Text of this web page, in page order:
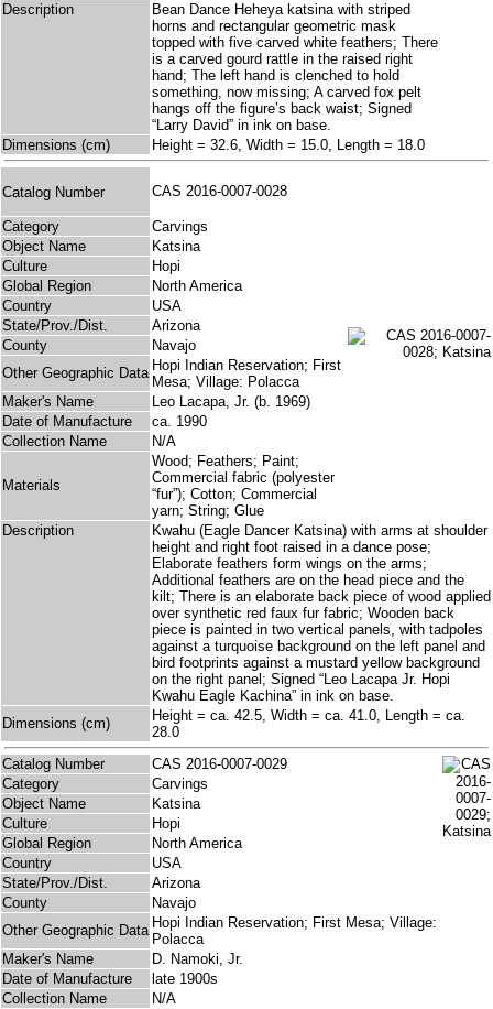
Description
Bean Dance Heheya katsina with striped
horns and rectangular geometric mask
topped with five carved white feathers; There
is a carved gourd rattle in the raised right
hand; The left hand is clenched to hold
something, now missing; A carved fox pelt
hangs off the figure’s back waist; Signed
“Larry David” in ink on base.
Dimensions (cm)
Height = 32.6, Width = 15.0, Length = 18.0
Catalog Number CAS 2016-0007-0028
Category
Carvings
Object Name
Katsina
Culture
Hopi
Global Region
North America
Country
USA
State/Prov./Dist.
Arizona
County
Navajo
Other Geographic Data Hopi Indian Reservation; First
Mesa; Village: Polacca
Maker's Name
Leo Lacapa, Jr. (b. 1969)
Date of Manufacture
ca. 1990
Collection Name
N/A
Materials
Wood; Feathers; Paint;
Commercial fabric (polyester
“fur”); Cotton; Commercial
yarn; String; Glue
Description
Kwahu (Eagle Dancer Katsina) with arms at shoulder
height and right foot raised in a dance pose;
Elaborate feathers form wings on the arms;
Additional feathers are on the head piece and the
kilt; There is an elaborate back piece of wood applied
over synthetic red faux fur fabric; Wooden back
piece is painted in two vertical panels, with tadpoles
against a turquoise background on the left panel and
bird footprints against a mustard yellow background
on the right panel; Signed “Leo Lacapa Jr. Hopi
Kwahu Eagle Kachina” in ink on base.
Dimensions (cm)
Height = ca. 42.5, Width = ca. 41.0, Length = ca.
28.0
Catalog Number
CAS 2016-0007-0029
Category
Carvings
Object Name
Katsina
Culture
Hopi
Global Region
North America
Country
USA
State/Prov./Dist.
Arizona
County
Navajo
Other Geographic Data Hopi Indian Reservation; First Mesa; Village:
Polacca
Maker's Name
D. Namoki, Jr.
Date of Manufacture
late 1900s
Collection Name
N/A